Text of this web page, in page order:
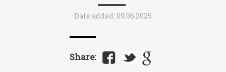
Date added: 09.06.2025
Share: